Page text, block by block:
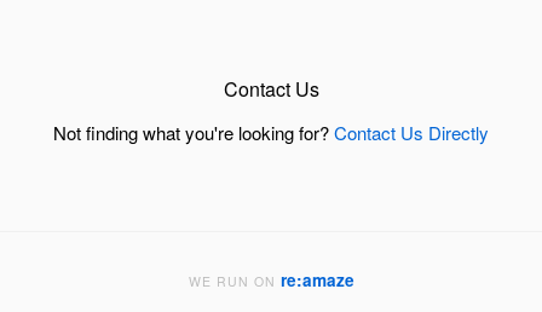
Contact Us
Not finding what you're looking for?Contact Us Directly
WE RUN ON re:amaze